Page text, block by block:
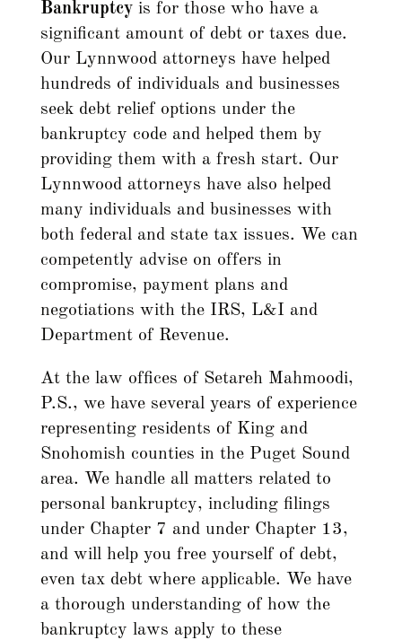
Bankruptcyis for those who have a
significant amount of debt or taxes due.
Our Lynnwood attorneys have helped
hundreds of individuals and businesses
seek debt relief options under the
bankruptcy code and helped them by
providing them with a fresh start. Our
Lynnwood attorneys have also helped
many individuals and businesses with
both federal and state tax issues. We can
competently advise on offers in
compromise, payment plans and
negotiations with the IRS, L&I and
Department of Revenue.
At the law offices of Setareh Mahmoodi,
P.S., we have several years of experience
representing residents of King and
Snohomish counties in the Puget Sound
area. We handle all matters related to
personal bankruptcy, including filings
under Chapter 7 and under Chapter 13,
and will help you free yourself of debt,
even tax debt where applicable. We have
a thorough understanding of how the
bankruptcy laws apply to these